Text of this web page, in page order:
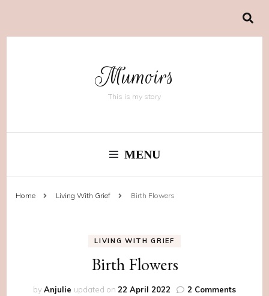
Mumoirs
This is my story
MENU
Home Living With Grief Birth Flowers
LIVING WITH GRIEF
Birth Flowers
byAnjulie updated on 22 April 2022 2 Commentson